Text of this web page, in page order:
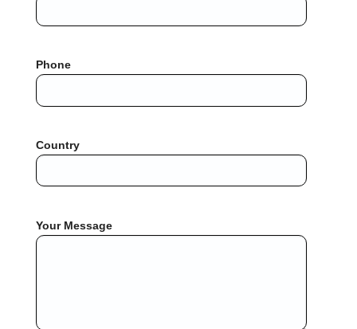
Phone
Country
Your Message